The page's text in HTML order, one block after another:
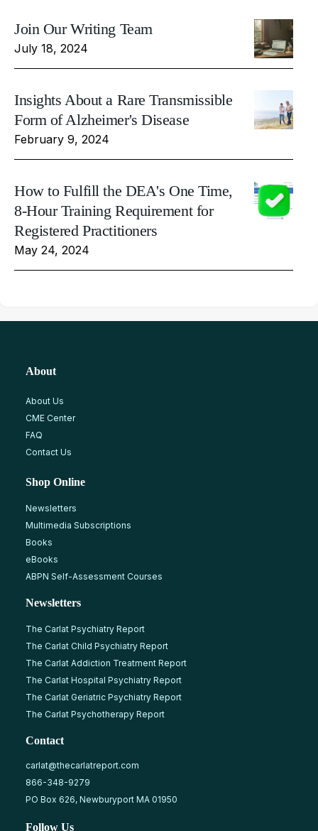
Join Our Writing Team
July 18, 2024
Insights About a Rare Transmissible
Form of Alzheimer's Disease
February 9, 2024
How to Fulfill the DEA's One Time,
8-Hour Training Requirement for
Registered Practitioners
May 24, 2024
About
About Us
CME Center
FAQ
Contact Us
Shop Online
Newsletters
Multimedia Subscriptions
Books
eBooks
ABPN Self-Assessment Courses
Newsletters
The Carlat Psychiatry Report
The Carlat Child Psychiatry Report
The Carlat Addiction Treatment Report
The Carlat Hospital Psychiatry Report
The Carlat Geriatric Psychiatry Report
The Carlat Psychotherapy Report
Contact
carlat@thecarlatreport.com
866-348-9279
PO Box 626, Newburyport MA 01950
Follow Us